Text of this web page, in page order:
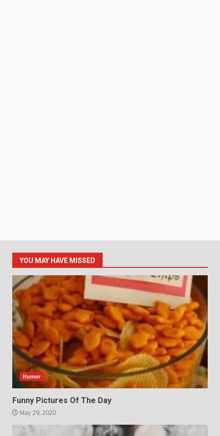
YOU MAY HAVE MISSED
Humor
Funny Pictures Of The Day
May 29, 2020